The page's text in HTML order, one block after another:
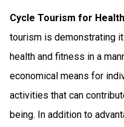
Cycle Tourism for
tourism is demonstrating
health and fitness in a
economical means for
activities that can
being. In addition to